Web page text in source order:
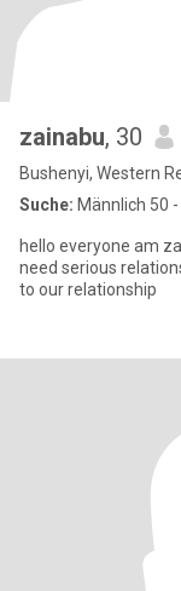
zainabu, 30
Bushenyi, Western
Suche: Männlich 50 -
hello everyone am
need serious
to our relationship